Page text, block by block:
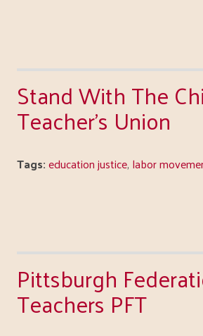
Stand With The
Teacher's Union
Tags:education justice, labor
Pittsburgh
Teachers PFT